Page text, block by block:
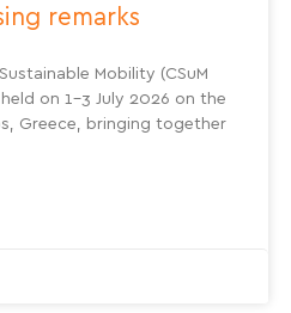
remarks
Mobility (CSuM
on 1–3 July 2026 on the
Greece, bringing together